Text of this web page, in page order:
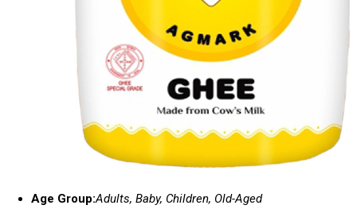
Age Group:Adults, Baby, Children, Old-Aged